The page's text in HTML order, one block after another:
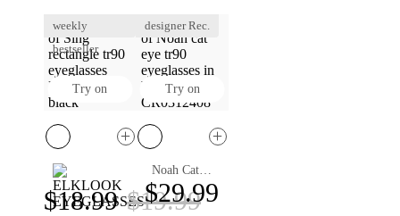
weekly
bestseller
Try on
Sing Rectangle Eyeglasses
$18.99 $19.99
designer Rec.
Try on
Noah Cat Eye Eyeglasses
$29.99